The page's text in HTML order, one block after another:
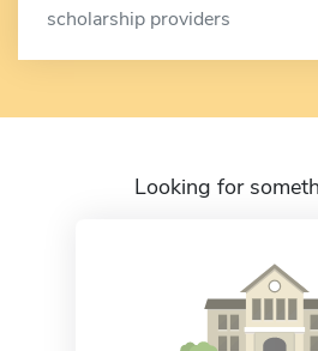
scholarship providers
Looking for